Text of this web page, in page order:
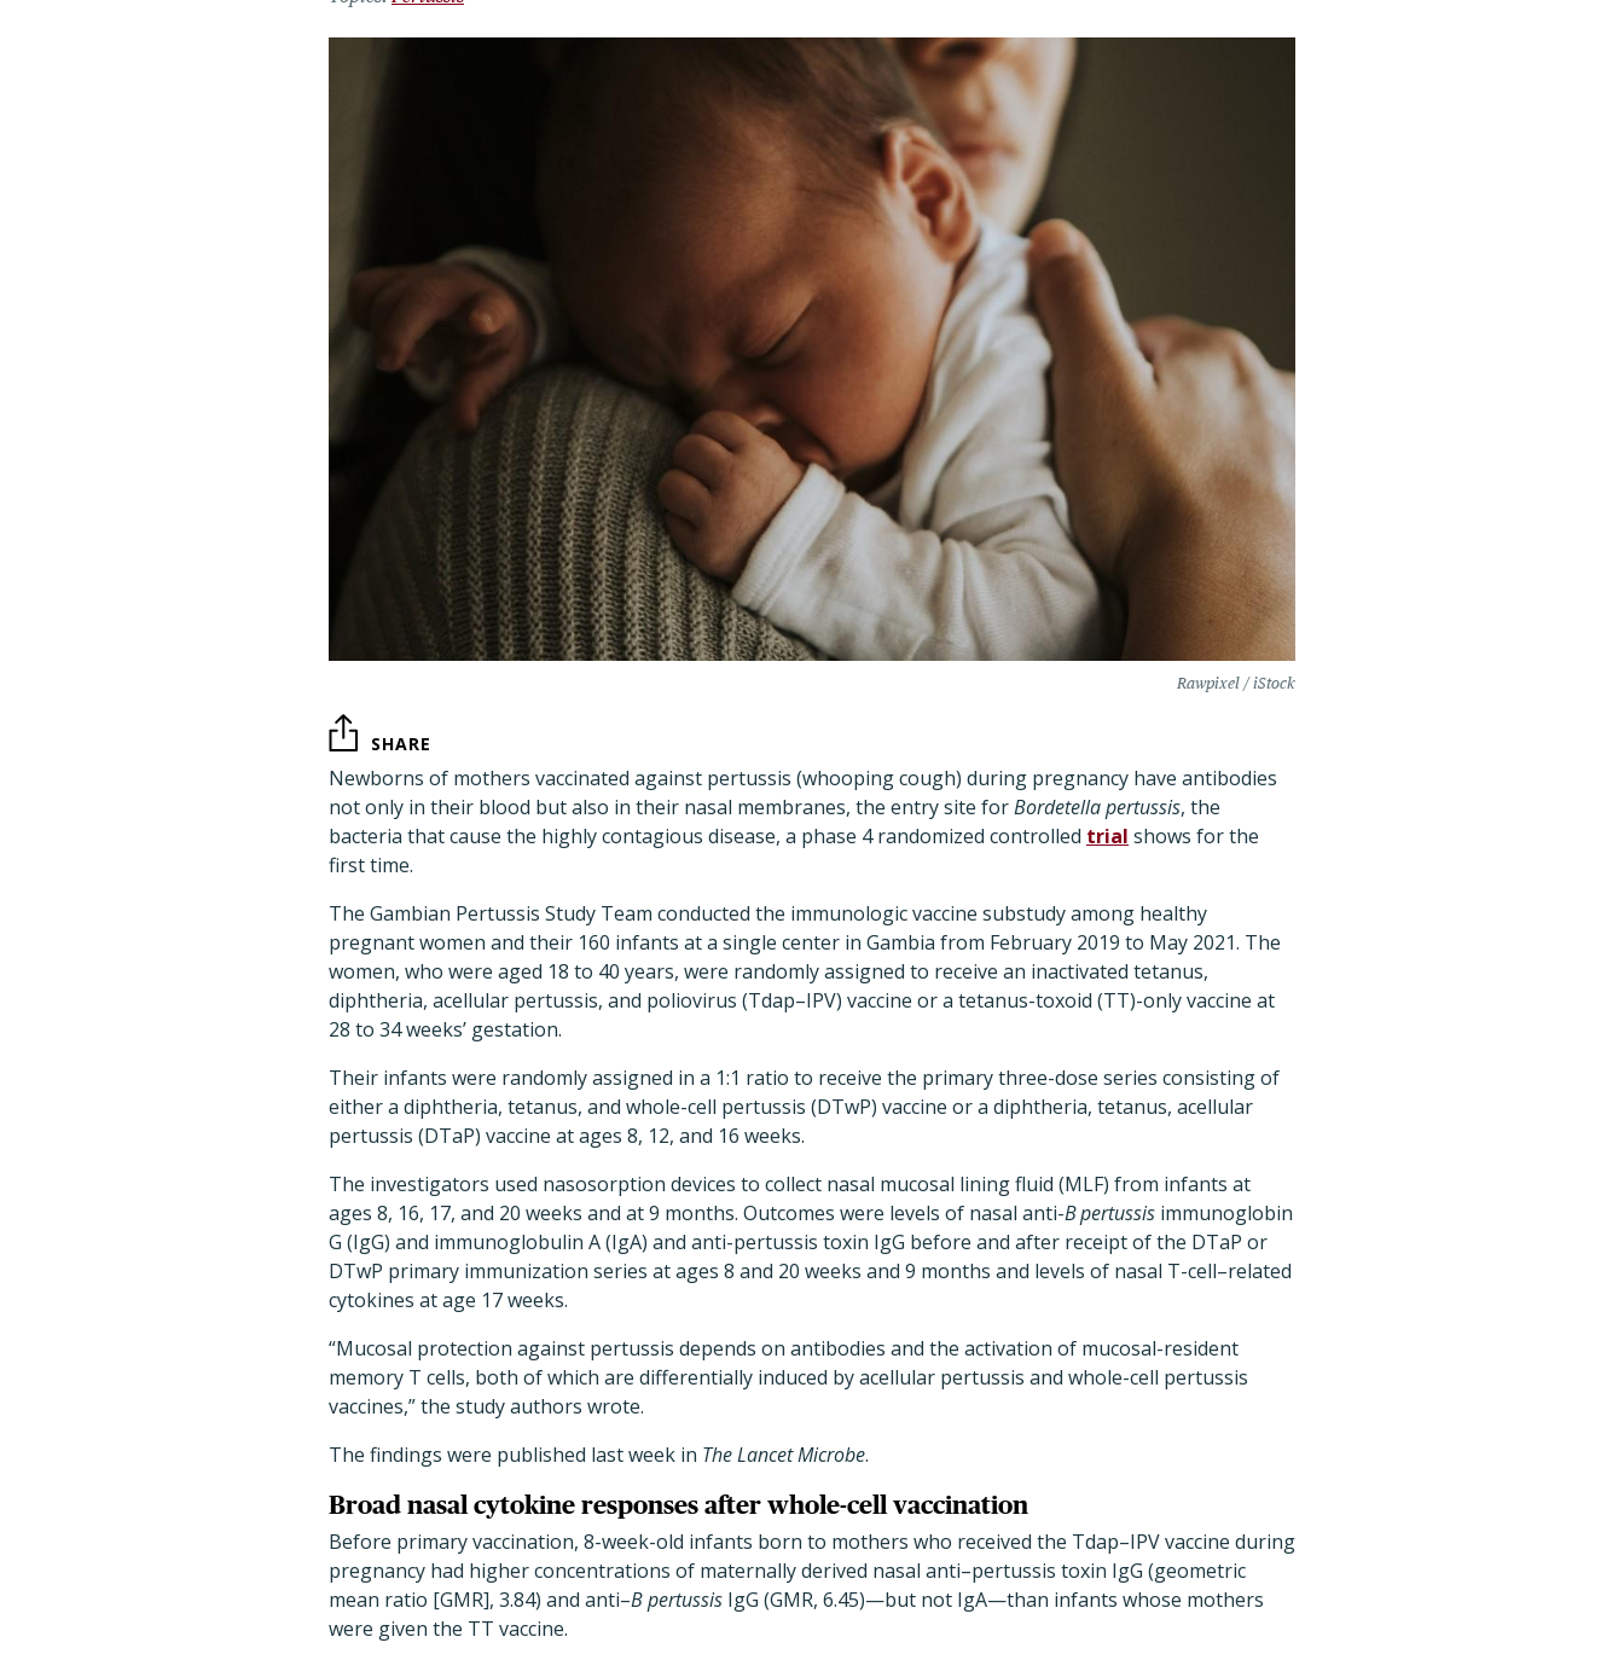
Rawpixel / iStock
SHARE
Newborns of mothers vaccinated against pertussis (whooping cough) during pregnancy have antibodies
not only in their blood but also in their nasal membranes, the entry site forBordetella pertussis, the
bacteria that cause the highly contagious disease, a phase 4 randomized controlled trial shows for the
first time.
The Gambian Pertussis Study Team conducted the immunologic vaccine substudy among healthy
pregnant women and their 160 infants at a single center in Gambia from February 2019 to May 2021. The
women, who were aged 18 to 40 years, were randomly assigned to receive an inactivated tetanus,
diphtheria, acellular pertussis, and poliovirus (Tdap–IPV) vaccine or a tetanus-toxoid (TT)-only vaccine at
28 to 34 weeks’ gestation.
Their infants were randomly assigned in a 1:1 ratio to receive the primary three-dose series consisting of
either a diphtheria, tetanus, and whole-cell pertussis (DTwP) vaccine or a diphtheria, tetanus, acellular
pertussis (DTaP) vaccine at ages 8, 12, and 16 weeks.
The investigators used nasosorption devices to collect nasal mucosal lining fluid (MLF) from infants at
ages 8, 16, 17, and 20 weeks and at 9 months. Outcomes were levels of nasal anti-B pertussis immunoglobin
G (IgG) and immunoglobulin A (IgA) and anti-pertussis toxin IgG before and after receipt of the DTaP or
DTwP primary immunization series at ages 8 and 20 weeks and 9 months and levels of nasal T-cell–related
cytokines at age 17 weeks.
“Mucosal protection against pertussis depends on antibodies and the activation of mucosal-resident
memory T cells, both of which are differentially induced by acellular pertussis and whole-cell pertussis
vaccines,” the study authors wrote.
The findings were published last week in The Lancet Microbe.
Broad nasal cytokine responses after whole-cell vaccination
Before primary vaccination, 8-week-old infants born to mothers who received the Tdap–IPV vaccine during
pregnancy had higher concentrations of maternally derived nasal anti–pertussis toxin IgG (geometric
mean ratio [GMR], 3.84) and anti–B pertussis IgG (GMR, 6.45)—but not IgA—than infants whose mothers
were given the TT vaccine.